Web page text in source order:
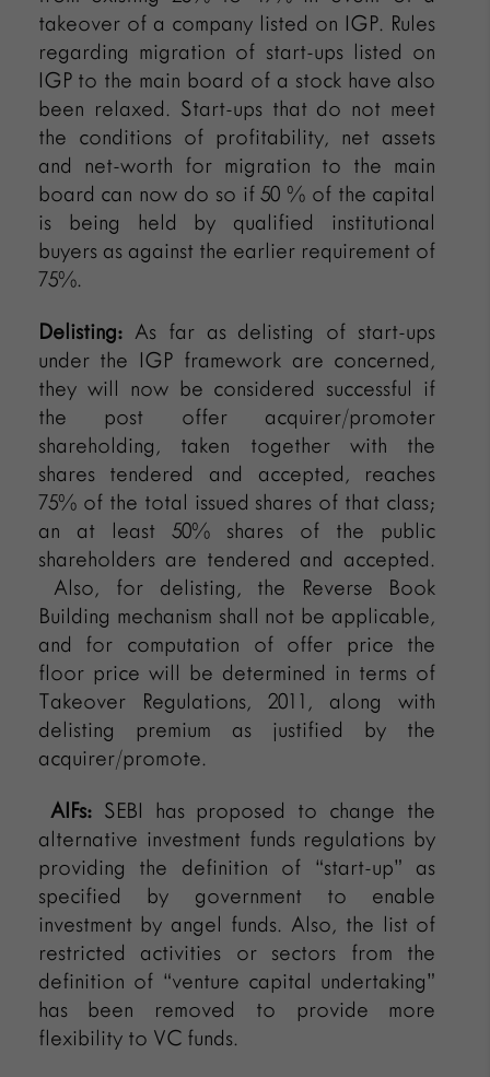
takeover of a company listed on IGP. Rules
regarding migration of start-ups listed on
IGP to the main board of a stock have also
been relaxed. Start-ups that do not meet
the conditions of profitability, net assets
and net-worth for migration to the main
board can now do so if 50 % of the capital
is being held by qualified institutional
buyers as against the earlier requirement of
75%.
Delisting:As far as delisting of start-ups
under the IGP framework are concerned,
they will now be considered successful if
the post offer acquirer/promoter
shareholding, taken together with the
shares tendered and accepted, reaches
75% of the total issued shares of that class;
an at least 50% shares of the public
shareholders are tendered and accepted.
Also, for delisting, the Reverse Book
Building mechanism shall not be applicable,
and for computation of offer price the
floor price will be determined in terms of
Takeover Regulations, 2011, along with
delisting premium as justified by the
acquirer/promote.
AIFs:SEBI has proposed to change the
alternative investment funds regulations by
providing the definition of “start-up” as
specified by government to enable
investment by angel funds. Also, the list of
restricted activities or sectors from the
definition of “venture capital undertaking”
has been removed to provide more
flexibility to VC funds.